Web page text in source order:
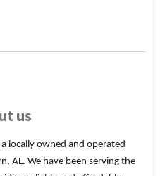
us
locally owned and operated
AL. We have been serving the